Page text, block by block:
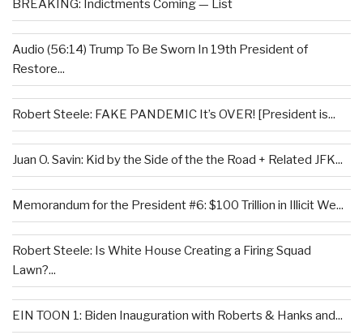
BREAKING: Indictments Coming — List
Audio (56:14) Trump To Be Sworn In 19th President of
Restore...
Robert Steele: FAKE PANDEMIC It’s OVER! [President is...
Juan O. Savin: Kid by the Side of the the Road + Related JFK...
Memorandum for the President #6: $100 Trillion in Illicit We...
Robert Steele: Is White House Creating a Firing Squad
Lawn?...
EIN TOON 1: Biden Inauguration with Roberts & Hanks and...